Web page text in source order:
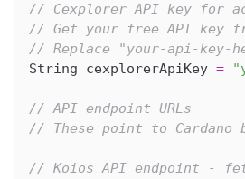
// Cexplorer API key for
// Get your free API key
// Replace "your-api-key-
String cexplorerApiKey =
// API endpoint URLs
// These point to Cardano
// Koios API endpoint -